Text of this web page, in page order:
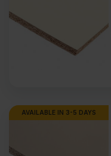
AVAILABLE IN 3-5 DAYS